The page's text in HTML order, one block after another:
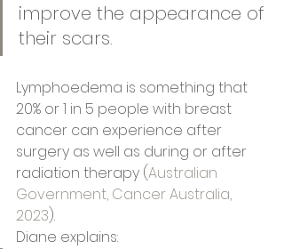
improve the appearance of
their scars.
Lymphoedema is something that
20% or 1 in 5 people with breast
cancer can experience after
surgery as well as during or after
radiation therapy (Australian
Government, Cancer Australia,
2023).
Diane explains: